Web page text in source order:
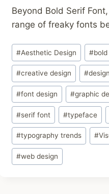
Beyond Bold Serif
range of freaky fonts
Post
Tags:
#Aesthetic Design #
#creative design #
#font design #graphic
#serif font #typeface
#typography trends #
#web design